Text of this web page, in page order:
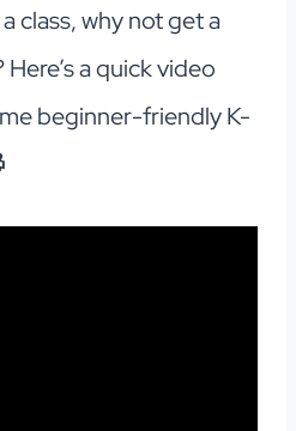
class, why not get a
a quick video
beginner-friendly K-